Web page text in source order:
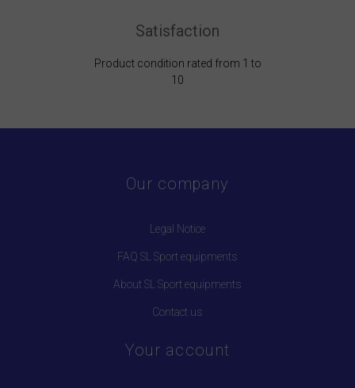
Satisfaction
Product condition rated from 1 to
10
Our company
Legal Notice
FAQ SL Sport equipments
About SL Sport equipments
Contact us
Your account